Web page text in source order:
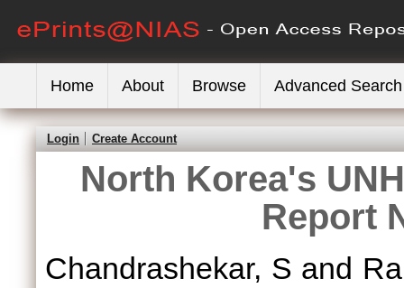
Home About Browse Advanced Search
Login Create Account
North Korea's
Report
Chandrashekar, S and